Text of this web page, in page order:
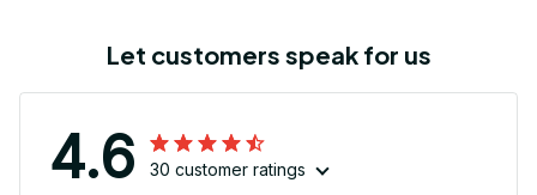
Let customers speak for us
4.6 30 customer ratings